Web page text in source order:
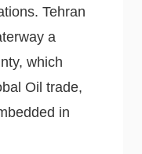
Tehran
a
which
Oil trade,
in